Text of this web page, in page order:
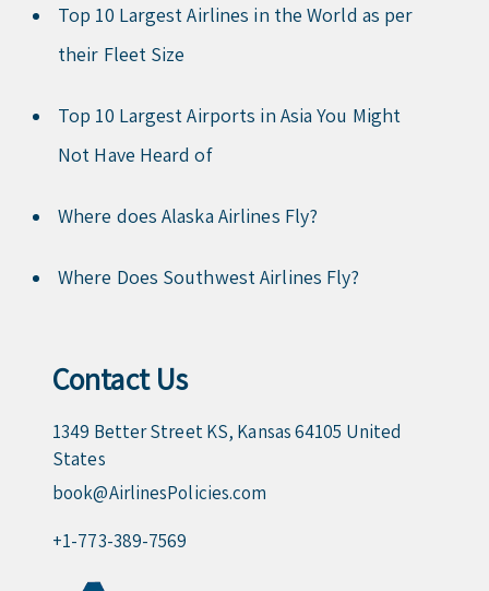
Top 10 Largest Airlines in the World as per
their Fleet Size
Top 10 Largest Airports in Asia You Might
Not Have Heard of
Where does Alaska Airlines Fly?
Where Does Southwest Airlines Fly?
Contact Us
1349 Better Street KS, Kansas 64105 United
States
book@AirlinesPolicies.com
+1-773-389-7569